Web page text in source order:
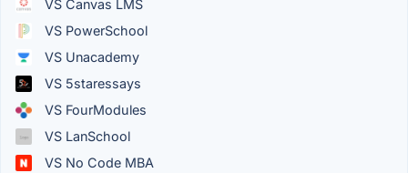
VS Canvas LMS
VS PowerSchool
VS Unacademy
VS 5staressays
VS FourModules
VS LanSchool
VS No Code MBA